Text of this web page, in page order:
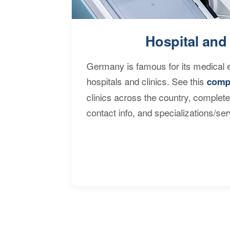
Hospital
Germany is famous for its medical
hospitals and clinics. See this
clinics across the country,
contact info, and specializations/